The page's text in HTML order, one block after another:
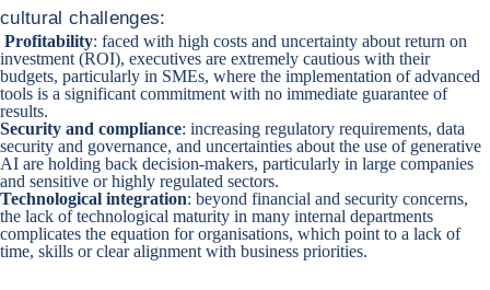
cultural challenges:
Profitability: faced with high costs and uncertainty about return on
investment (ROI), executives are extremely cautious with their
budgets, particularly in SMEs, where the implementation of advanced
tools is a significant commitment with no immediate guarantee of
results.
Security and compliance: increasing regulatory requirements, data
security and governance, and uncertainties about the use of generative
AI are holding back decision-makers, particularly in large companies
and sensitive or highly regulated sectors.
Technological integration: beyond financial and security concerns,
the lack of technological maturity in many internal departments
complicates the equation for organisations, which point to a lack of
time, skills or clear alignment with business priorities.